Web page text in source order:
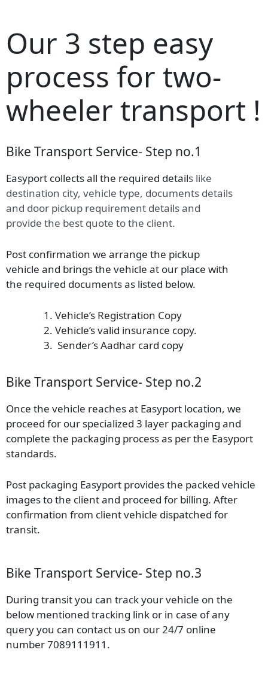
Our 3 step easy
process for two-
wheeler transport !
Bike Transport Service- Step no.1
Easyport collects all the required details like
destination city, vehicle type, documents details
and door pickup requirement details and
provide the best quote to the client.
Post confirmation we arrange the pickup
vehicle and brings the vehicle at our place with
the required documents as listed below.
Vehicle’s Registration Copy
Vehicle’s valid insurance copy.
Sender’s Aadhar card copy
Bike Transport Service- Step no.2
Once the vehicle reaches at Easyport location, we
proceed for our specialized 3 layer packaging and
complete the packaging process as per the Easyport
standards.
Post packaging Easyport provides the packed vehicle
images to the client and proceed for billing. After
confirmation from client vehicle dispatched for
transit.
Bike Transport Service- Step no.3
During transit you can track your vehicle on the
below mentioned tracking link or in case of any
query you can contact us on our 24/7 online
number 7089111911.